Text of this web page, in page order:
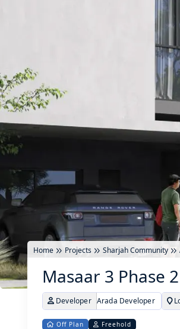
Home Projects Sharjah Community
Masaar 3 Phase
Developer Arada Developer
Off Plan Freehold